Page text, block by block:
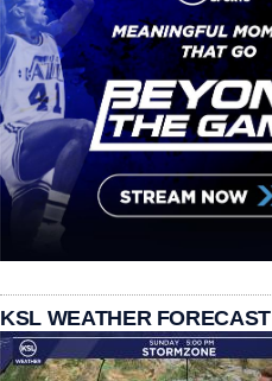
KSL WEATHER FORECAST